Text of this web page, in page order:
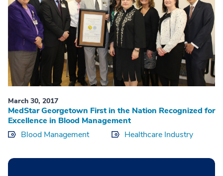
March 30, 2017
MedStar Georgetown First in the Nation Recognized for
Excellence in Blood Management
Blood Management
Healthcare Industry